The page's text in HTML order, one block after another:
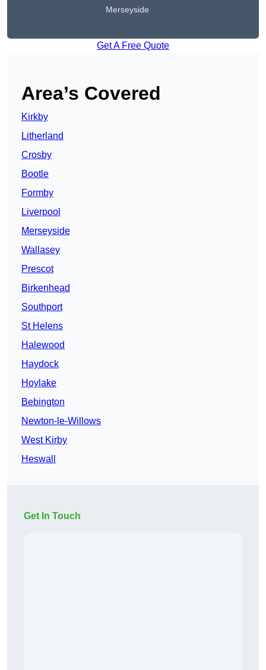
Merseyside
Get A Free Quote
Area’s Covered
Kirkby
Litherland
Crosby
Bootle
Formby
Liverpool
Merseyside
Wallasey
Prescot
Birkenhead
Southport
St Helens
Halewood
Haydock
Hoylake
Bebington
Newton-le-Willows
West Kirby
Heswall
Get In Touch